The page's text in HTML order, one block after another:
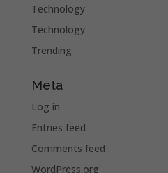
Technology
Technology
Trending
Meta
Log in
Entries feed
Comments feed
WordPress.org